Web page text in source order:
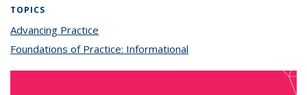
TOPICS
Advancing Practice
Foundations of Practice: Informational